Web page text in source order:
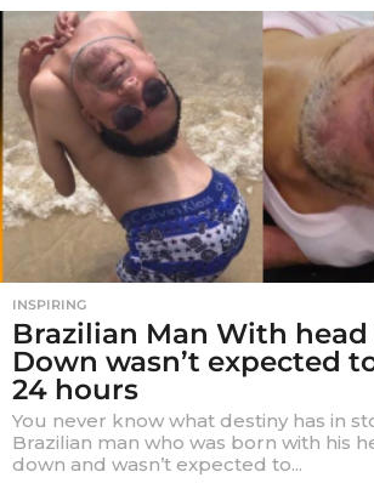
a
s
o
INSPIRING
Brazilian Man With
Down wasn’t expected
24 hours
You never know what destiny has in
Brazilian man who was born with his
down and wasn’t expected to...